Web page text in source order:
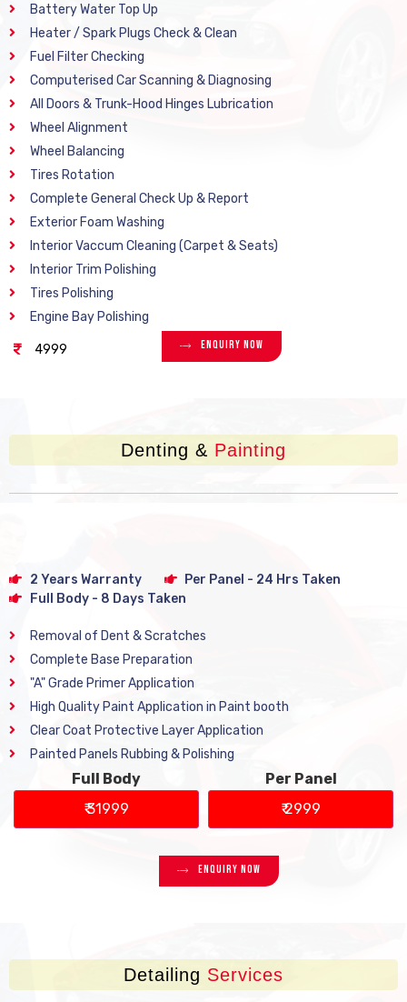
Battery Water Top Up
Heater / Spark Plugs Check & Clean
Fuel Filter Checking
Computerised Car Scanning & Diagnosing
All Doors & Trunk-Hood Hinges Lubrication
Wheel Alignment
Wheel Balancing
Tires Rotation
Complete General Check Up & Report
Exterior Foam Washing
Interior Vaccum Cleaning (Carpet & Seats)
Interior Trim Polishing
Tires Polishing
Engine Bay Polishing
4999 Enquiry Now
Denting & Painting
2 Years Warranty
Per Panel - 24 Hrs Taken
Full Body - 8 Days Taken
Removal of Dent & Scratches
Complete Base Preparation
"A" Grade Primer Application
High Quality Paint Application in Paint booth
Clear Coat Protective Layer Application
Painted Panels Rubbing & Polishing
Full Body
₹ 31999
Per Panel
₹ 2999
Enquiry Now
Detailing Services